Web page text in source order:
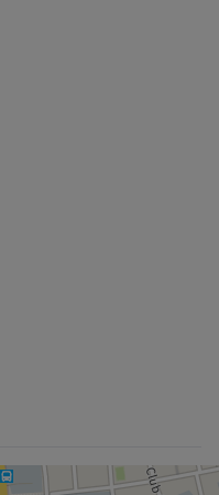
experienced, caring